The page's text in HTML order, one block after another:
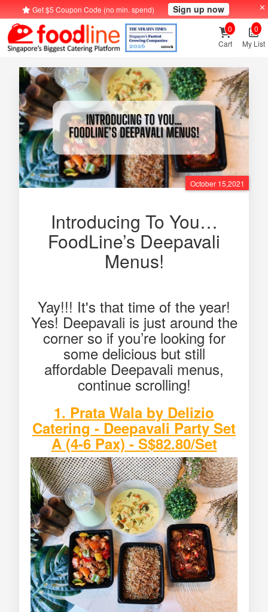
Get $5 Coupon Code (no min. spend) Sign up now
Cart
0
My List
0
October 15,2021
Introducing To You…
FoodLine’s Deepavali
Menus!
Yay!!! It's that time of the year!
Yes! Deepavali is just around the
corner so if you’re looking for
some delicious but still
affordable Deepavali menus,
continue scrolling!
1. Prata Wala by Delizio
Catering - Deepavali Party Set
A (4-6 Pax) - S$82.80/Set